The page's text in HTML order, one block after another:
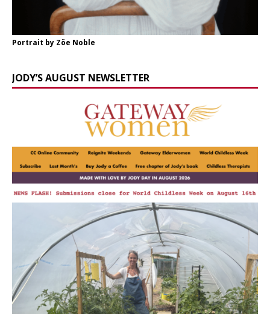
Portrait by Zöe Noble
JODY’S AUGUST NEWSLETTER